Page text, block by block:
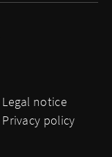
Legal notice
Privacy policy